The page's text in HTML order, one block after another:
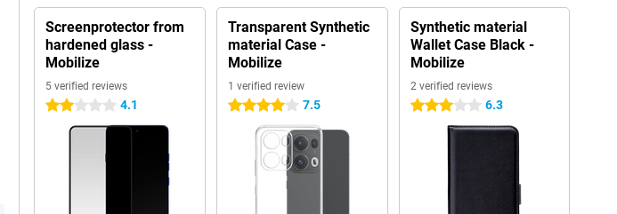
Screenprotector from
hardened glass -
Mobilize
5 verified reviews
2 stars 4.1
Transparent Synthetic
material Case -
Mobilize
1 verified review
4 stars 7.5
Synthetic material
Wallet Case Black -
Mobilize
2 verified reviews
3 stars 6.3